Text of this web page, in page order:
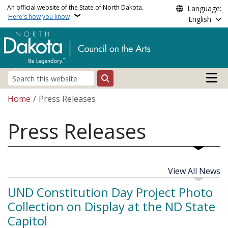
Skip to main content
An official website of the State of North Dakota.
Here's how you know
Language:
English
Search
Main
Breadcrumb
Home Press Releases
Press Releases
View All News
UND Constitution Day Project Photo
Collection on Display at the ND State
Capitol